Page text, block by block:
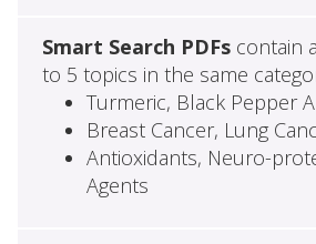
Smart Search PDFscontain
to 5 topics in the same
Turmeric, Black Pepper
Breast Cancer, Lung
Antioxidants, Neuro-
Agents